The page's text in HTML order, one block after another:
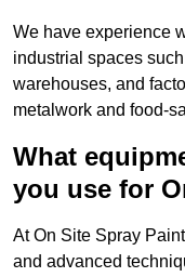
We have experience
industrial spaces
warehouses, and
metalwork and food-
What
you use for
At On Site Spray
and advanced